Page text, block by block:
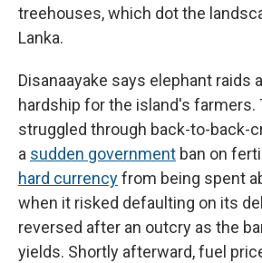
treehouses, which dot the
Lanka.
Disanaayake says elephant raids
hardship for the island's farmers.
struggled through back-to-back-
a sudden government ban on
hard currencyfrom being spent
when it risked defaulting on its
reversed after an outcry as the
yields. Shortly afterward, fuel